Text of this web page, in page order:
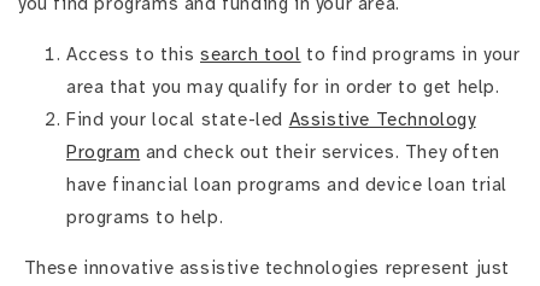
you find programs and funding in your area.
Access to this search tool to find programs in your
area that you may qualify for in order to get help.
Find your local state-led Assistive Technology
Program and check out their services. They often
have financial loan programs and device loan trial
programs to help.
These innovative assistive technologies represent just